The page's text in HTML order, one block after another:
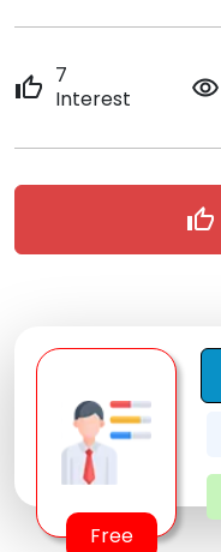
thumb_up 7
Interest
remove_red_eye
thumb_up
Free